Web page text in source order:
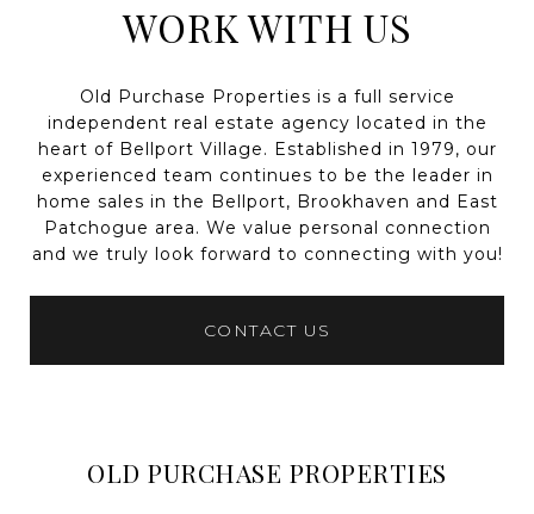
WORK WITH US
Old Purchase Properties is a full service
independent real estate agency located in the
heart of Bellport Village. Established in 1979, our
experienced team continues to be the leader in
home sales in the Bellport, Brookhaven and East
Patchogue area. We value personal connection
and we truly look forward to connecting with you!
CONTACT US
OLD PURCHASE PROPERTIES